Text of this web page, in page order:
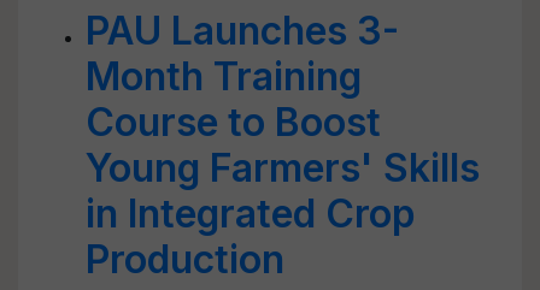
PAU Launches 3-
Month Training
Course to Boost
Young Farmers' Skills
in Integrated Crop
Production